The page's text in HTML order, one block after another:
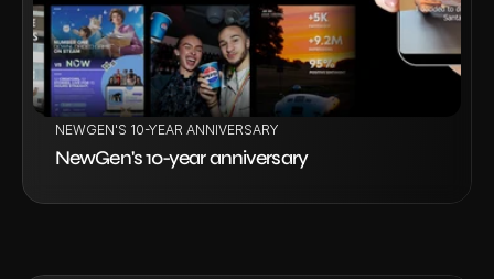
NEWGEN'S 10-YEAR ANNIVERSARY
NewGen's 10-year anniversary